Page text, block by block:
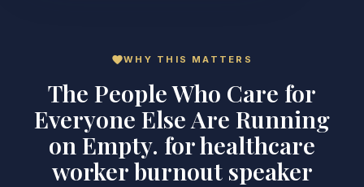
favoriteWHY THIS MATTERS
The People Who Care for
Everyone Else Are Running
on Empty. for healthcare
worker burnout speaker